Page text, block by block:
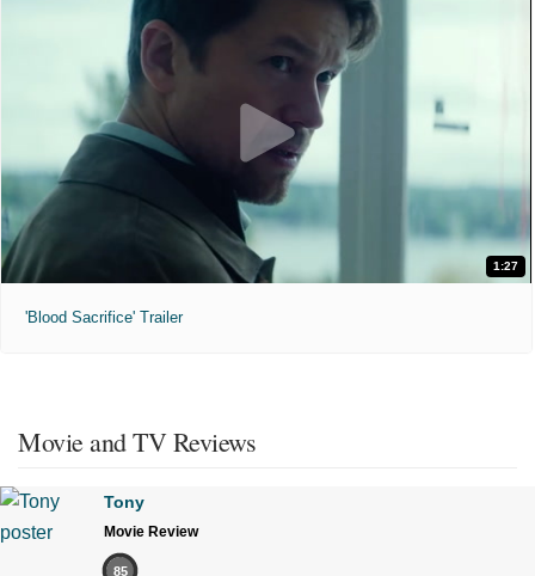
1:27
'Blood Sacrifice' Trailer
Movie and TV Reviews
Tony
Movie Review
85